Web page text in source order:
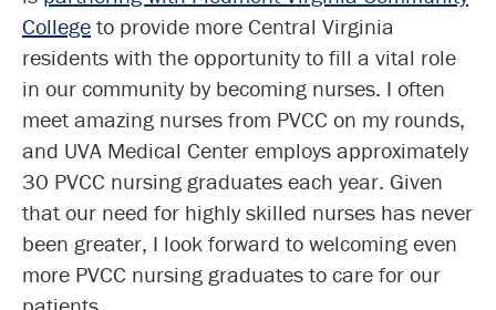
College to provide more Central Virginia
residents with the opportunity to fill a vital role
in our community by becoming nurses. I often
meet amazing nurses from PVCC on my rounds,
and UVA Medical Center employs approximately
30 PVCC nursing graduates each year. Given
that our need for highly skilled nurses has never
been greater, I look forward to welcoming even
more PVCC nursing graduates to care for our